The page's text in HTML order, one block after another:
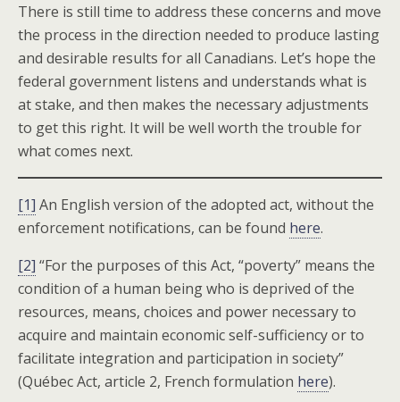
There is still time to address these concerns and move
the process in the direction needed to produce lasting
and desirable results for all Canadians. Let’s hope the
federal government listens and understands what is
at stake, and then makes the necessary adjustments
to get this right. It will be well worth the trouble for
what comes next.
[1] An English version of the adopted act, without the
enforcement notifications, can be found here.
[2] “For the purposes of this Act, “poverty” means the
condition of a human being who is deprived of the
resources, means, choices and power necessary to
acquire and maintain economic self-sufficiency or to
facilitate integration and participation in society”
(Québec Act, article 2, French formulation here).